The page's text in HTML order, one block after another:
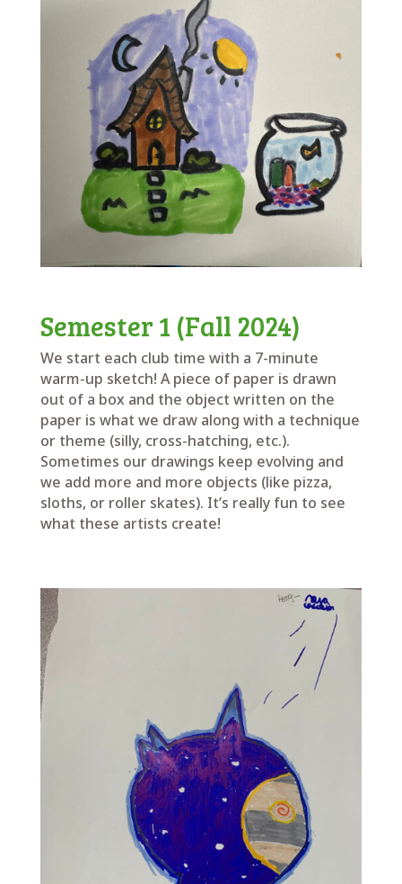
Semester 1 (Fall 2024)
We start each club time with a 7-minute
warm-up sketch! A piece of paper is drawn
out of a box and the object written on the
paper is what we draw along with a technique
or theme (silly, cross-hatching, etc.).
Sometimes our drawings keep evolving and
we add more and more objects (like pizza,
sloths, or roller skates). It’s really fun to see
what these artists create!